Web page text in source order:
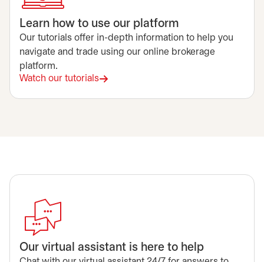
Learn how to use our platform
Our tutorials offer in-depth information to help you
navigate and trade using our online brokerage
platform.
Watch our tutorials
Our virtual assistant is here to help